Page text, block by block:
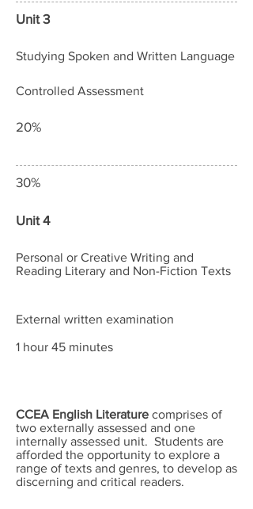
Unit 3
Studying Spoken and Written Language
Controlled Assessment
20%
30%
Unit 4
Personal or Creative Writing and
Reading Literary and Non-Fiction Texts
External written examination
1 hour 45 minutes
CCEA English Literature comprises of
two externally assessed and one
internally assessed unit. Students are
afforded the opportunity to explore a
range of texts and genres, to develop as
discerning and critical readers.